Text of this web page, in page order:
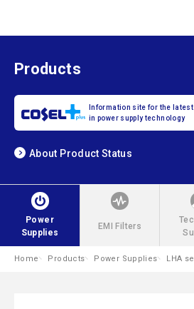
Products
Information site for the latest
in power supply technology
About Product Status
Power
Supplies
EMI Filters
Home Products Power Supplies LHA